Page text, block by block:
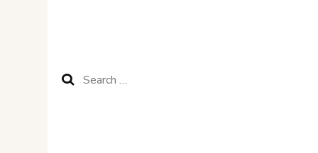
Search